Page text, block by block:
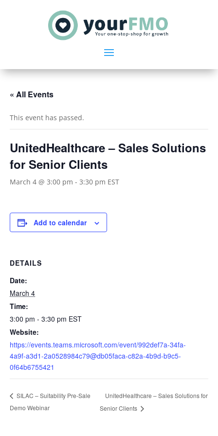
« All Events
This event has passed.
UnitedHealthcare – Sales Solutions
for Senior Clients
March 4 @ 3:00 pm - 3:30 pm EST
Add to calendar
DETAILS
Date:
March 4
Time:
3:00 pm - 3:30 pm EST
Website:
https://events.teams.microsoft.com/event/992def7a-34fa-
4a9f-a3d1-2a0528984c79@db05faca-c82a-4b9d-b9c5-
0f64b6755421
SILAC – Suitability Pre-Sale
Demo Webinar
UnitedHealthcare – Sales Solutions for
Senior Clients